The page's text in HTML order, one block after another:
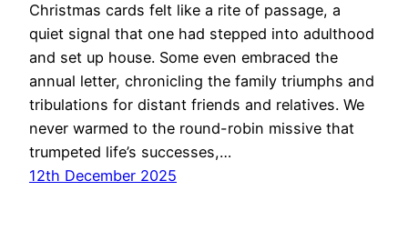
Christmas cards felt like a rite of passage, a
quiet signal that one had stepped into adulthood
and set up house. Some even embraced the
annual letter, chronicling the family triumphs and
tribulations for distant friends and relatives. We
never warmed to the round-robin missive that
trumpeted life’s successes,…
12th December 2025